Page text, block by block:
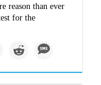
reason than ever
for the